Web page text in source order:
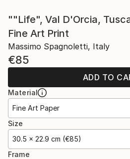
""Life", Val D'Orcia,
Fine Art Print
Massimo Spagnoletti, Italy
€85
ADD TO
Material
Fine Art Paper
Size
30.5 x 22.9 cm (€85)
Frame